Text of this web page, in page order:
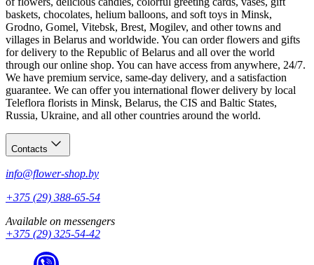
baskets, chocolates, helium balloons, and soft toys in Minsk,
Grodno, Gomel, Vitebsk, Brest, Mogilev, and other towns and
villages in Belarus and worldwide. You can order flowers and gifts
for delivery to the Republic of Belarus and all over the world
through our online shop. You can have access from anywhere, 24/7.
We have premium service, same-day delivery, and a satisfaction
guarantee. We can offer you international flower delivery by local
Teleflora florists in Minsk, Belarus, the CIS and Baltic States,
Russia, Ukraine, and all other countries around the world.
Contacts
info@flower-shop.by
+375 (29) 388-65-54
Available on messengers
+375 (29) 325-54-42